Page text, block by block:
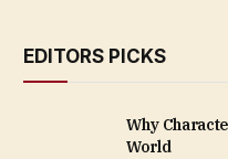
EDITORS PICKS
Why
World